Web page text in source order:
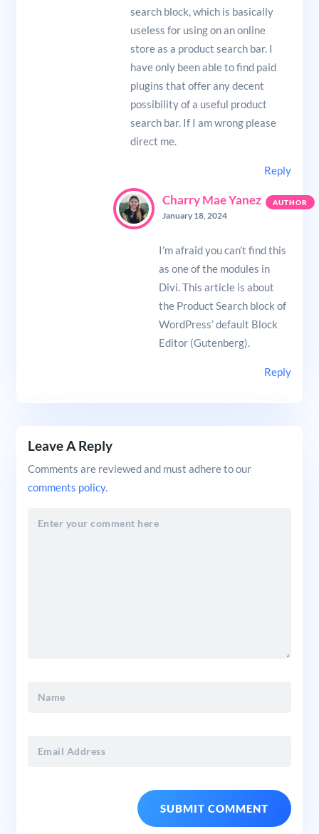
search block, which is basically
useless for using on an online
store as a product search bar. I
have only been able to find paid
plugins that offer any decent
possibility of a useful product
search bar. If I am wrong please
direct me.
Reply
Charry Mae Yanez
January 18, 2024
I’m afraid you can’t find this
as one of the modules in
Divi. This article is about
the Product Search block of
WordPress’ default Block
Editor (Gutenberg).
Reply
Leave A Reply
Comments are reviewed and must adhere to our
comments policy.